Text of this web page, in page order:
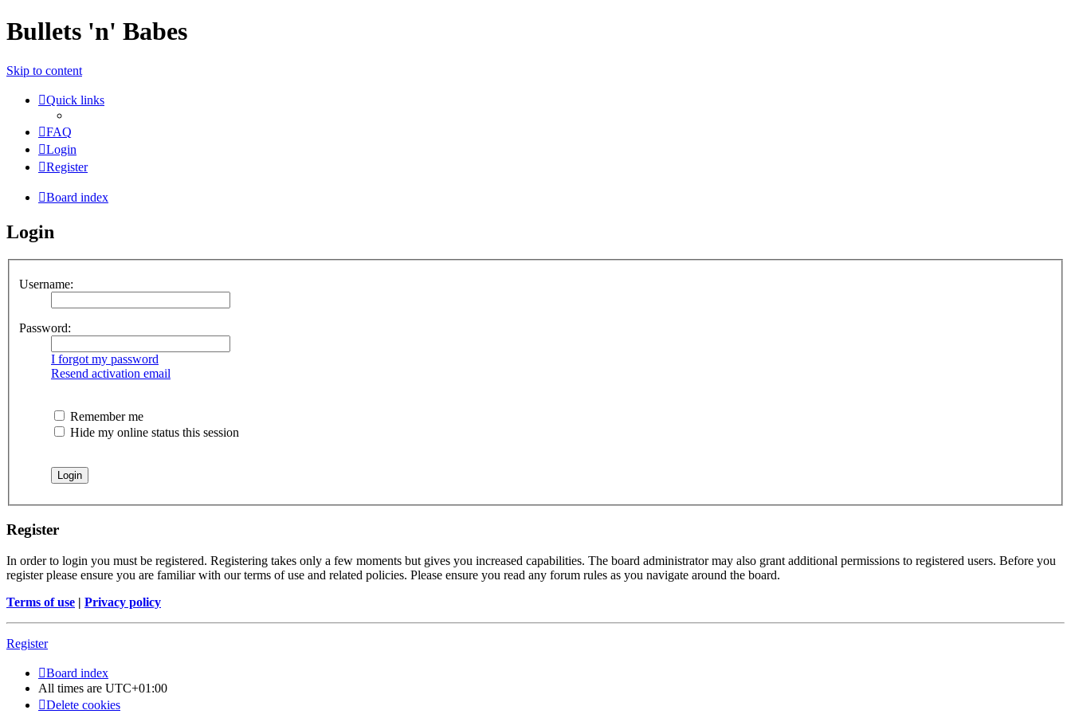
Bullets 'n' Babes
Skip to content
Quick links
FAQ
Login
Register
Board index
Login
Username:
Password:
I forgot my password
Resend activation email
Remember me
Hide my online status this session
Register
In order to login you must be registered. Registering takes only a few moments but gives you increased capabilities. The board administrator may also grant additional permissions to registered users. Before you
register please ensure you are familiar with our terms of use and related policies. Please ensure you read any forum rules as you navigate around the board.
Terms of use | Privacy policy
Register
Board index
All times are UTC+01:00
Delete cookies